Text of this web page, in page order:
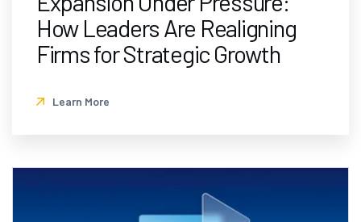
How Leaders Are Realigning
Firms for Strategic Growth
Learn More